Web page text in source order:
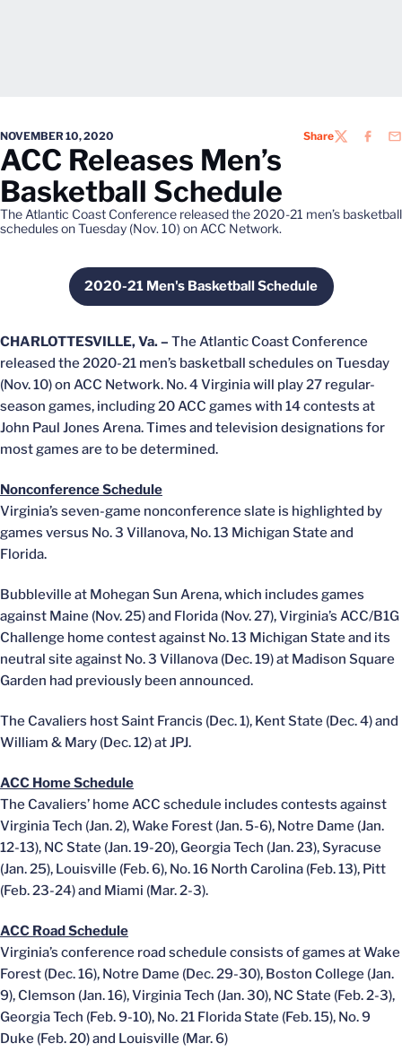
NOVEMBER 10, 2020 ShareTWITTER
ACC Releases Men’s
Basketball Schedule
The Atlantic Coast Conference released the 2020-21 men’s basketball
schedules on Tuesday (Nov. 10) on ACC Network.
2020-21 Men's Basketball Schedule
Opens in a new window
CHARLOTTESVILLE, Va. – The Atlantic Coast Conference
released the 2020-21 men’s basketball schedules on Tuesday
(Nov. 10) on ACC Network. No. 4 Virginia will play 27 regular-
season games, including 20 ACC games with 14 contests at
John Paul Jones Arena. Times and television designations for
most games are to be determined.
Nonconference Schedule
Virginia’s seven-game nonconference slate is highlighted by
games versus No. 3 Villanova, No. 13 Michigan State and
Florida.
Bubbleville at Mohegan Sun Arena, which includes games
against Maine (Nov. 25) and Florida (Nov. 27), Virginia’s ACC/B1G
Challenge home contest against No. 13 Michigan State and its
neutral site against No. 3 Villanova (Dec. 19) at Madison Square
Garden had previously been announced.
The Cavaliers host Saint Francis (Dec. 1), Kent State (Dec. 4) and
William & Mary (Dec. 12) at JPJ.
ACC Home Schedule
The Cavaliers’ home ACC schedule includes contests against
Virginia Tech (Jan. 2), Wake Forest (Jan. 5-6), Notre Dame (Jan.
12-13), NC State (Jan. 19-20), Georgia Tech (Jan. 23), Syracuse
(Jan. 25), Louisville (Feb. 6), No. 16 North Carolina (Feb. 13), Pitt
(Feb. 23-24) and Miami (Mar. 2-3).
ACC Road Schedule
Virginia’s conference road schedule consists of games at Wake
Forest (Dec. 16), Notre Dame (Dec. 29-30), Boston College (Jan.
9), Clemson (Jan. 16), Virginia Tech (Jan. 30), NC State (Feb. 2-3),
Georgia Tech (Feb. 9-10), No. 21 Florida State (Feb. 15), No. 9
Duke (Feb. 20) and Louisville (Mar. 6)